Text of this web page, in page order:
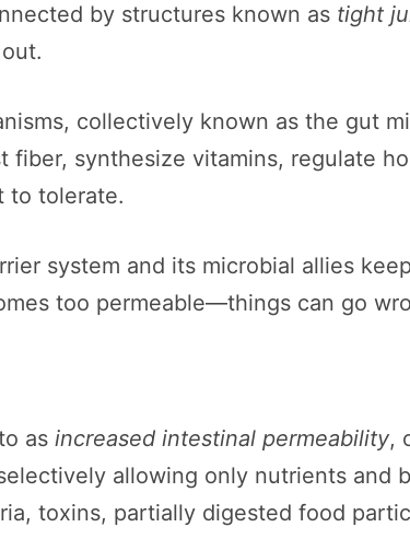
by structures known as tight
collectively known as the gut
synthesize vitamins, regulate
to tolerate.
system and its microbial allies
too permeable—things can go
as increased intestinal permeability,
allowing only nutrients and
toxins, partially digested food